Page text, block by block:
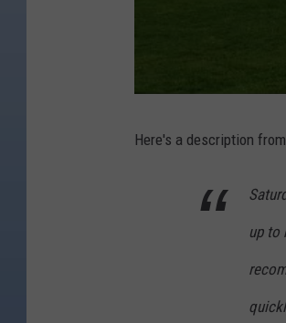
Here's a description
up to